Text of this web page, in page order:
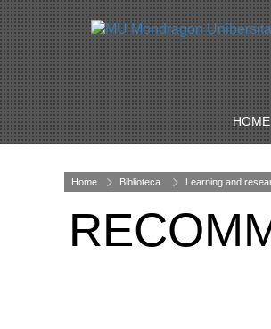
HOME
Home Biblioteca Learning and